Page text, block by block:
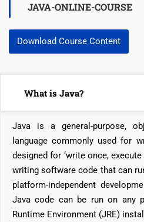
JAVA-ONLINE-COURSE
Download Course Content
What is Java?
Java is a general-purpose,
language commonly used for
designed for ‘write once,
writing software code that can
platform-independent
Java code can be run on any
Runtime Environment (JRE)